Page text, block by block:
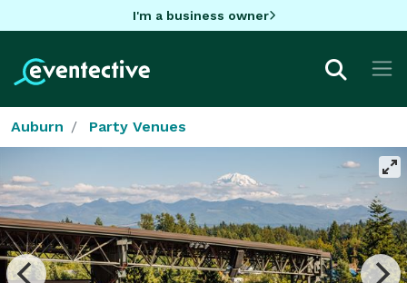
I'm a business owner
Auburn Party Venues